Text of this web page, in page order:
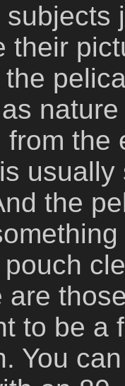
their
the
the
are
to be a
You